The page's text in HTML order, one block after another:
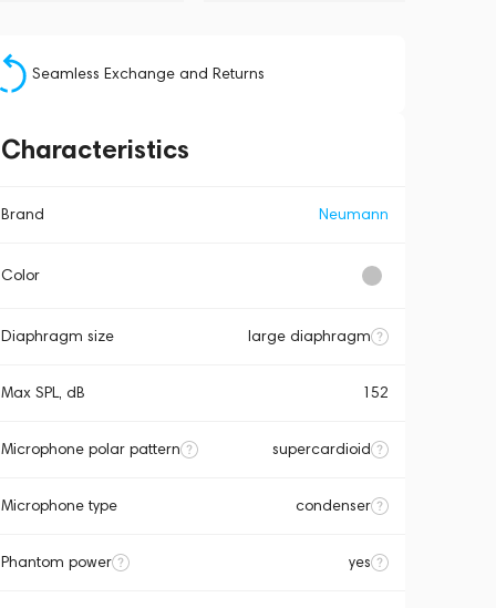
Seamless Exchange and Returns
Characteristics
Brand Neumann
Color
Diaphragm size large diaphragm
Max SPL, dB 152
Microphone polar pattern supercardioid
Microphone type condenser
Phantom power yes